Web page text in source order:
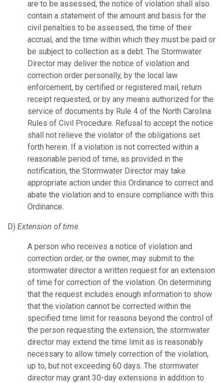
are to be assessed, the notice of violation shall also
contain a statement of the amount and basis for the
civil penalties to be assessed, the time of their
accrual, and the time within which they must be paid or
be subject to collection as a debt. The Stormwater
Director may deliver the notice of violation and
correction order personally, by the local law
enforcement, by certified or registered mail, return
receipt requested, or by any means authorized for the
service of documents by Rule 4 of the North Carolina
Rules of Civil Procedure. Refusal to accept the notice
shall not relieve the violator of the obligations set
forth herein. If a violation is not corrected within a
reasonable period of time, as provided in the
notification, the Stormwater Director may take
appropriate action under this Ordinance to correct and
abate the violation and to ensure compliance with this
Ordinance.
D) Extension of time.
A person who receives a notice of violation and
correction order, or the owner, may submit to the
stormwater director a written request for an extension
of time for correction of the violation. On determining
that the request includes enough information to show
that the violation cannot be corrected within the
specified time limit for reasons beyond the control of
the person requesting the extension, the stormwater
director may extend the time limit as is reasonably
necessary to allow timely correction of the violation,
up to, but not exceeding 60 days. The stormwater
director may grant 30-day extensions in addition to